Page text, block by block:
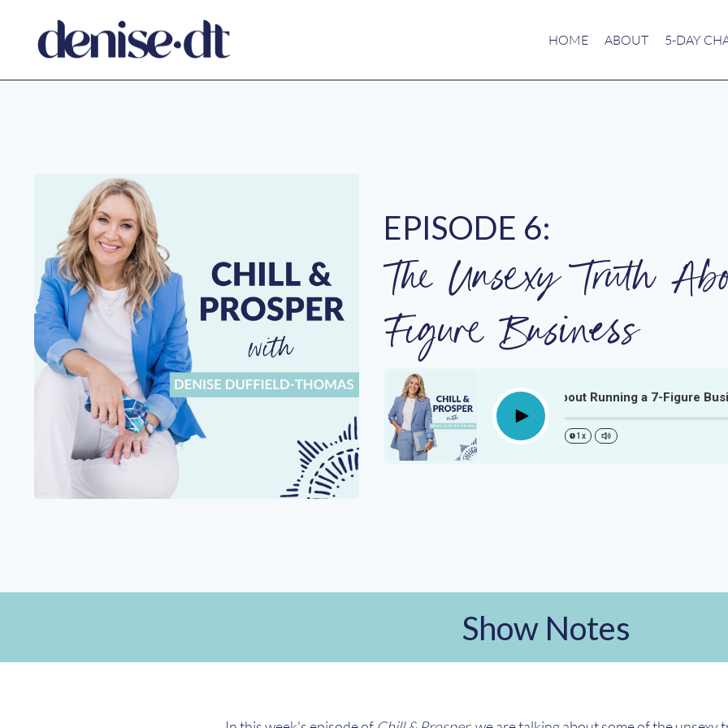
HOME ABOUT 5-DAY
EPISODE 6:
The Unsexy Truth
Figure Business
Play
The Unsexy Truth About Running a 7-Figure
1x
Show Notes